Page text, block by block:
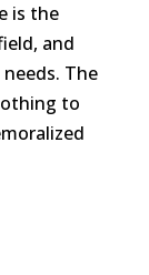
is the
and
The
to